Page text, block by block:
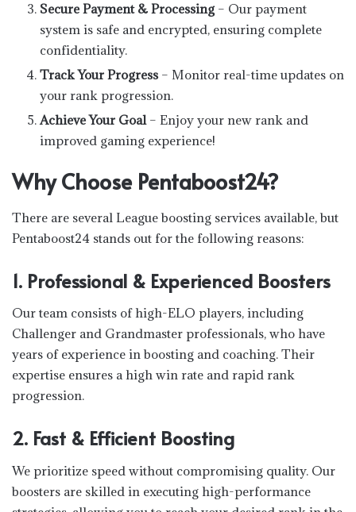
Secure Payment & Processing– Our payment
system is safe and encrypted, ensuring complete
confidentiality.
Track Your Progress– Monitor real-time updates on
your rank progression.
Achieve Your Goal– Enjoy your new rank and
improved gaming experience!
Why Choose Pentaboost24?
There are several League boosting services available, but
Pentaboost24 stands out for the following reasons:
1. Professional & Experienced Boosters
Our team consists of high-ELO players, including
Challenger and Grandmaster professionals, who have
years of experience in boosting and coaching. Their
expertise ensures a high win rate and rapid rank
progression.
2. Fast & Efficient Boosting
We prioritize speed without compromising quality. Our
boosters are skilled in executing high-performance